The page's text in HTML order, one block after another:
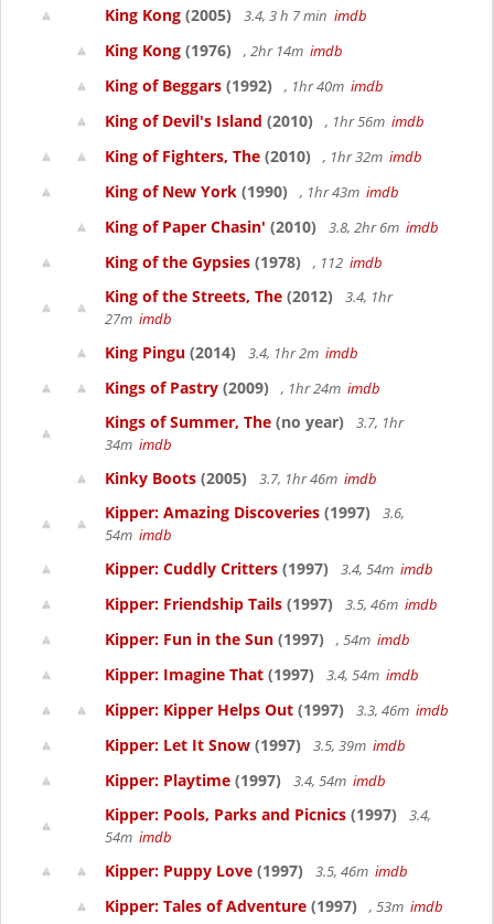
King Kong (2005) 3.4, 3 h 7 min imdb
King Kong (1976) , 2hr 14m imdb
King of Beggars (1992) , 1hr 40m imdb
King of Devil's Island (2010) , 1hr 56m imdb
King of Fighters, The (2010) , 1hr 32m imdb
King of New York (1990) , 1hr 43m imdb
King of Paper Chasin' (2010) 3.8, 2hr 6m imdb
King of the Gypsies (1978) , 112 imdb
King of the Streets, The (2012)
3.4, 1hr
27m imdb
King Pingu (2014) 3.4, 1hr 2m imdb
Kings of Pastry (2009) , 1hr 24m imdb
Kings of Summer, The (no year)
3.7, 1hr
34m imdb
Kinky Boots (2005) 3.7, 1hr 46m imdb
Kipper: Amazing Discoveries (1997)
3.6,
54m imdb
Kipper: Cuddly Critters (1997) 3.4, 54m imdb
Kipper: Friendship Tails (1997) 3.5, 46m imdb
Kipper: Fun in the Sun (1997) , 54m imdb
Kipper: Imagine That (1997) 3.4, 54m imdb
Kipper: Kipper Helps Out (1997) 3.3, 46m imdb
Kipper: Let It Snow (1997) 3.5, 39m imdb
Kipper: Playtime (1997) 3.4, 54m imdb
Kipper: Pools, Parks and Picnics (1997)
3.4,
54m imdb
Kipper: Puppy Love (1997) 3.5, 46m imdb
Kipper: Tales of Adventure (1997) , 53m imdb